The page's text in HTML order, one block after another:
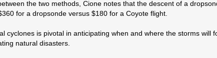
the two methods, Cione notes that the descent of a
for a dropsonde versus $180 for a Coyote flight.
cyclones is pivotal in anticipating when and where the storms
natural disasters.